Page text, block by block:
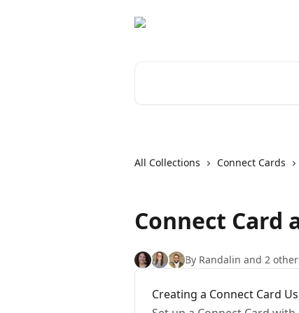
All Collections Connect Cards
Connect Card
By Randalin and 2
Creating a Connect Card